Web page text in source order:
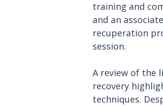
training and
and an
recuperation
session.
A review of the
recovery
techniques.